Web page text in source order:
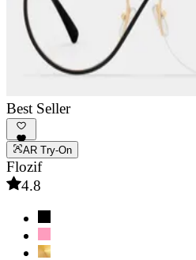
Best Seller
AR Try-On
Flozif
4.8